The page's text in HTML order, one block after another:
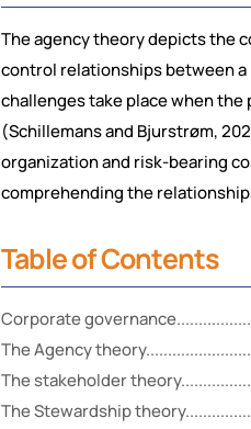
The agency theory depicts the
control relationships between
challenges take place when
(Schillemans and Bjurstrøm,
organization and risk-bearing
comprehending the
Table of Contents
Corporate
The Agency
The stakeholder
The Stewardship